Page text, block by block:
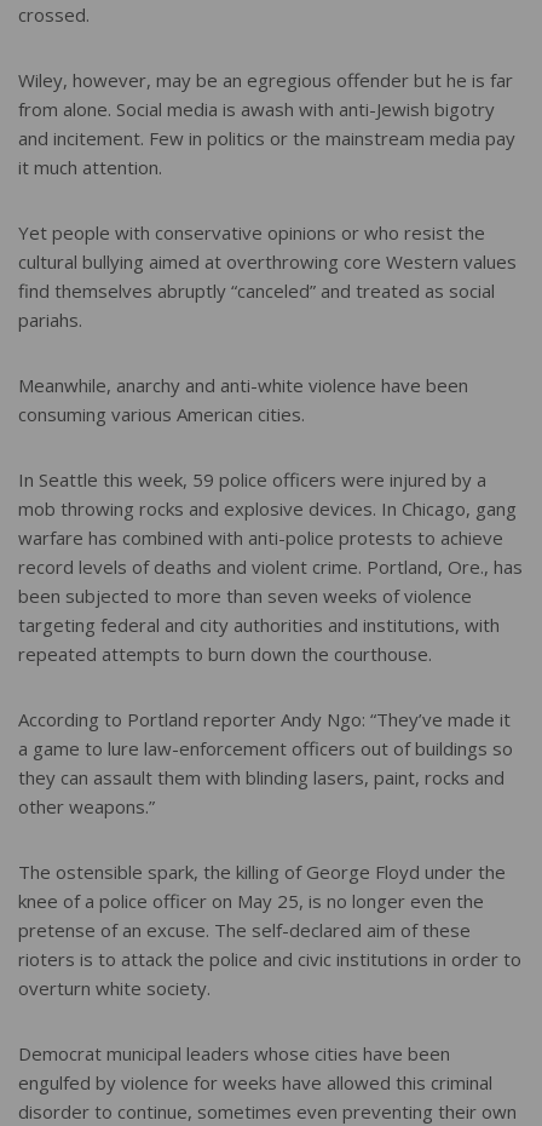
crossed.
Wiley, however, may be an egregious offender but he is far
from alone. Social media is awash with anti-Jewish bigotry
and incitement. Few in politics or the mainstream media pay
it much attention.
Yet people with conservative opinions or who resist the
cultural bullying aimed at overthrowing core Western values
find themselves abruptly “canceled” and treated as social
pariahs.
Meanwhile, anarchy and anti-white violence have been
consuming various American cities.
In Seattle this week, 59 police officers were injured by a
mob throwing rocks and explosive devices. In Chicago, gang
warfare has combined with anti-police protests to achieve
record levels of deaths and violent crime. Portland, Ore., has
been subjected to more than seven weeks of violence
targeting federal and city authorities and institutions, with
repeated attempts to burn down the courthouse.
According to Portland reporter Andy Ngo: “They’ve made it
a game to lure law-enforcement officers out of buildings so
they can assault them with blinding lasers, paint, rocks and
other weapons.”
The ostensible spark, the killing of George Floyd under the
knee of a police officer on May 25, is no longer even the
pretense of an excuse. The self-declared aim of these
rioters is to attack the police and civic institutions in order to
overturn white society.
Democrat municipal leaders whose cities have been
engulfed by violence for weeks have allowed this criminal
disorder to continue, sometimes even preventing their own